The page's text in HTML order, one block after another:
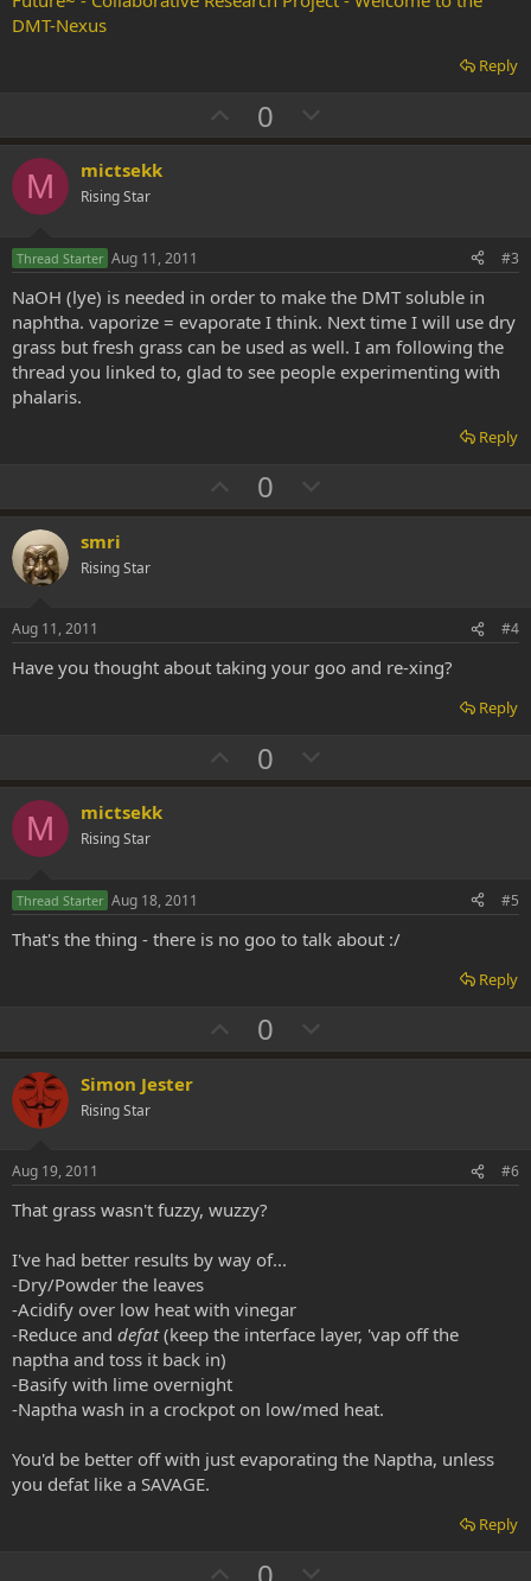
DMT-Nexus
Reply
U
p
0
o
t
e
M mictsekk
Rising Star
Thread Starter Aug 11, 2011 #3
NaOH (lye) is needed in order to make the DMT soluble in
naphtha. vaporize = evaporate I think. Next time I will use dry
grass but fresh grass can be used as well. I am following the
thread you linked to, glad to see people experimenting with
phalaris.
Reply
U
p
0
o
t
e
smri
Rising Star
Aug 11, 2011 #4
Have you thought about taking your goo and re-xing?
Reply
U
p
0
o
t
e
M mictsekk
Rising Star
Thread Starter Aug 18, 2011 #5
That's the thing - there is no goo to talk about :/
Reply
U
p
0
o
t
Simon Jester
Rising Star
Aug 19, 2011 #6
That grass wasn't fuzzy, wuzzy?
I've had better results by way of...
-Dry/Powder the leaves
-Acidify over low heat with vinegar
-Reduce and defat(keep the interface layer, 'vap off the
naptha and toss it back in)
-Basify with lime overnight
-Naptha wash in a crockpot on low/med heat.
You'd be better off with just evaporating the Naptha, unless
you defat like a SAVAGE.
Reply
U